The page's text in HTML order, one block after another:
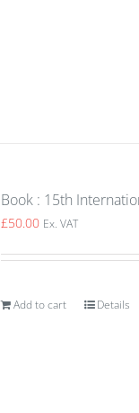
Book : 15th
£50.00 Ex. VAT
Add to cart Details